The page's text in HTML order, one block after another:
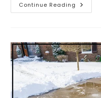
Continue Reading